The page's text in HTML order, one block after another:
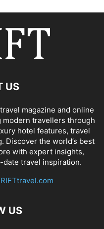
US
magazine and online
travellers through
hotel features, travel
Discover the world’s best
with expert insights,
travel inspiration.
US